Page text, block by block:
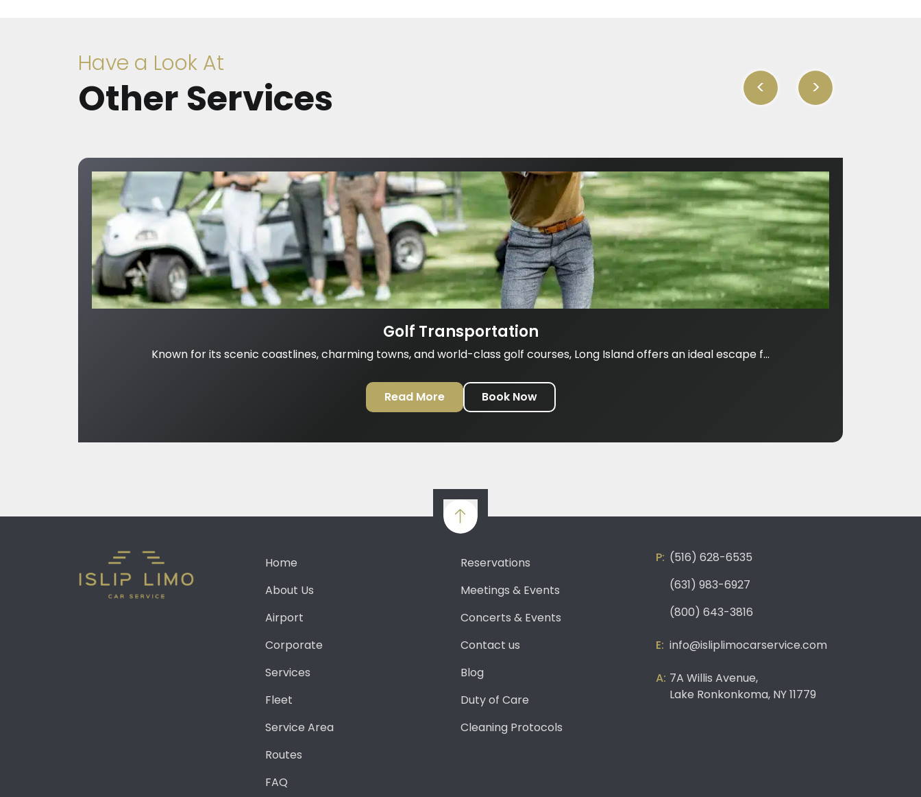
Have a Look At
Other Services < >
Golf Transportation
Known for its scenic coastlines, charming towns, and world-class golf courses, Long Island offers an ideal escape f...
Read More Book Now
Home
About Us
Airport
Corporate
Services
Fleet
Service Area
Routes
FAQ
Reservations
Meetings & Events
Concerts & Events
Contact us
Blog
Duty of Care
Cleaning Protocols
(516) 628-6535
(631) 983-6927
(800) 643-3816
info@isliplimocarservice.com
7A Willis Avenue,
Lake Ronkonkoma, NY 11779